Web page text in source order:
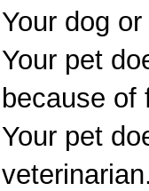
Your dog
Your pet
because of
Your pet